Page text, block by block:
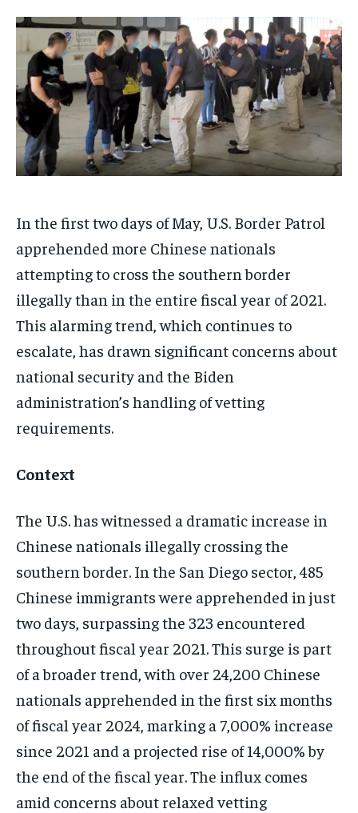
IMMIGRATION
TECHNOLOGY
CONGRESS & LEGISLATION
CONGRESS
ELECTIONS
WHITE HOUSE
CULTURE NEWS
ANALYSIS
CIVIC ENGAGEMENT
LEGAL
SUBSCRIBE
IMMIGRATION
TECHNOLOGY
CONGRESS & LEGISLATION
CONGRESS
ELECTIONS
WHITE HOUSE
CULTURE NEWS
ANALYSIS
CIVIC ENGAGEMENT
LEGAL
IMMIGRATION
TECHNOLOGY
CONGRESS & LEGISLATION
CONGRESS
ELECTIONS
WHITE HOUSE
CULTURE NEWS
ANALYSIS
CIVIC ENGAGEMENT
LEGAL
IMMIGRATION
TECHNOLOGY
CONGRESS & LEGISLATION
CONGRESS
ELECTIONS
WHITE HOUSE
CULTURE NEWS
ANALYSIS
CIVIC ENGAGEMENT
LEGAL
In the first two days of May, U.S. Border Patrol
apprehended more Chinese nationals
attempting to cross the southern border
illegally than in the entire fiscal year of 2021.
This alarming trend, which continues to
escalate, has drawn significant concerns about
national security and the Biden
administration’s handling of vetting
requirements.
Context
The U.S. has witnessed a dramatic increase in
Chinese nationals illegally crossing the
southern border. In the San Diego sector, 485
Chinese immigrants were apprehended in just
two days, surpassing the 323 encountered
throughout fiscal year 2021​​. This surge is part
of a broader trend, with over 24,200 Chinese
nationals apprehended in the first six months
of fiscal year 2024, marking a 7,000% increase
since 2021 and a projected rise of 14,000% by
the end of the fiscal year​​. The influx comes
amid concerns about relaxed vetting